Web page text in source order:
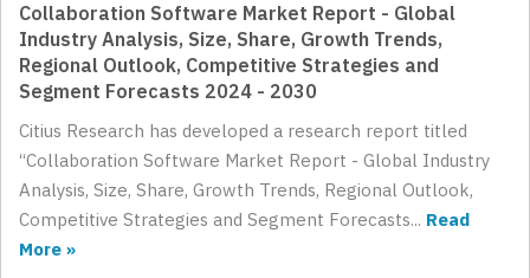
Collaboration Software Market Report - Global
Industry Analysis, Size, Share, Growth Trends,
Regional Outlook, Competitive Strategies and
Segment Forecasts 2024 - 2030
Citius Research has developed a research report titled
“Collaboration Software Market Report - Global Industry
Analysis, Size, Share, Growth Trends, Regional Outlook,
Competitive Strategies and Segment Forecasts... Read
More »